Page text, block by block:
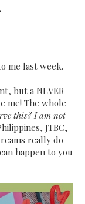
me last week.
but a NEVER
me! The whole
this? I am not
JTBC,
really do
happen to you